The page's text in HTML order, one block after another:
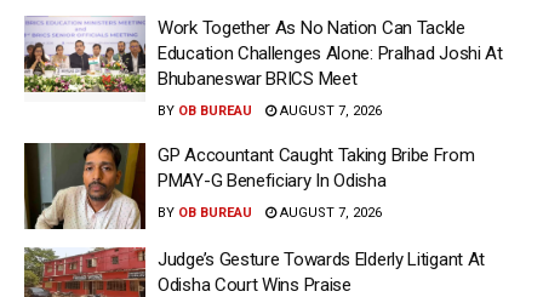
Work Together As No Nation Can Tackle
Education Challenges Alone: Pralhad Joshi At
Bhubaneswar BRICS Meet
BY OB BUREAU AUGUST 7, 2026
GP Accountant Caught Taking Bribe From
PMAY-G Beneficiary In Odisha
BY OB BUREAU AUGUST 7, 2026
Judge’s Gesture Towards Elderly Litigant At
Odisha Court Wins Praise